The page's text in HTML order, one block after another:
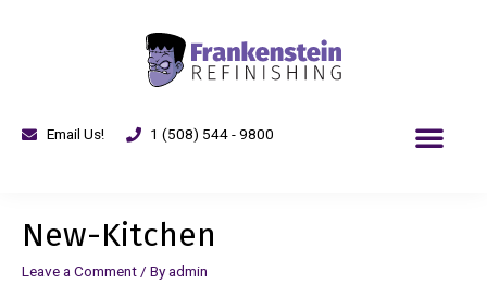
Email Us! 1 (508) 544 - 9800
New-Kitchen
Leave a Comment / Byadmin